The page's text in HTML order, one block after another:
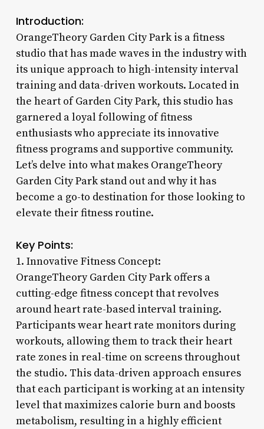
Introduction:
OrangeTheory Garden City Park is a fitness
studio that has made waves in the industry with
its unique approach to high-intensity interval
training and data-driven workouts. Located in
the heart of Garden City Park, this studio has
garnered a loyal following of fitness
enthusiasts who appreciate its innovative
fitness programs and supportive community.
Let’s delve into what makes OrangeTheory
Garden City Park stand out and why it has
become a go-to destination for those looking to
elevate their fitness routine.
Key Points:
1. Innovative Fitness Concept:
OrangeTheory Garden City Park offers a
cutting-edge fitness concept that revolves
around heart rate-based interval training.
Participants wear heart rate monitors during
workouts, allowing them to track their heart
rate zones in real-time on screens throughout
the studio. This data-driven approach ensures
that each participant is working at an intensity
level that maximizes calorie burn and boosts
metabolism, resulting in a highly efficient